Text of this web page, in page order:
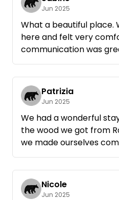
Jun 2025
What a beautiful place.
here and felt very
communication was
went very smoothly,
thanks, Rainer.
Patrizia
Jun 2025
We had a wonderful
the wood we got from
we made ourselves
campfire in the evening. It will
remain a positive
Nicole
Jun 2025